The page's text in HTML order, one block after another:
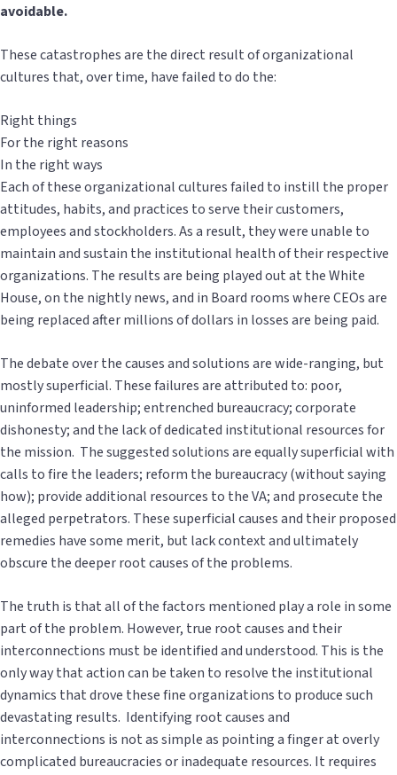
avoidable.
These catastrophes are the direct result of organizational
cultures that, over time, have failed to do the:
Right things
For the right reasons
In the right ways
Each of these organizational cultures failed to instill the proper
attitudes, habits, and practices to serve their customers,
employees and stockholders. As a result, they were unable to
maintain and sustain the institutional health of their respective
organizations. The results are being played out at the White
House, on the nightly news, and in Board rooms where CEOs are
being replaced after millions of dollars in losses are being paid.
The debate over the causes and solutions are wide-ranging, but
mostly superficial. These failures are attributed to: poor,
uninformed leadership; entrenched bureaucracy; corporate
dishonesty; and the lack of dedicated institutional resources for
the mission. The suggested solutions are equally superficial with
calls to fire the leaders; reform the bureaucracy (without saying
how); provide additional resources to the VA; and prosecute the
alleged perpetrators. These superficial causes and their proposed
remedies have some merit, but lack context and ultimately
obscure the deeper root causes of the problems.
The truth is that all of the factors mentioned play a role in some
part of the problem. However, true root causes and their
interconnections must be identified and understood. This is the
only way that action can be taken to resolve the institutional
dynamics that drove these fine organizations to produce such
devastating results. Identifying root causes and
interconnections is not as simple as pointing a finger at overly
complicated bureaucracies or inadequate resources. It requires